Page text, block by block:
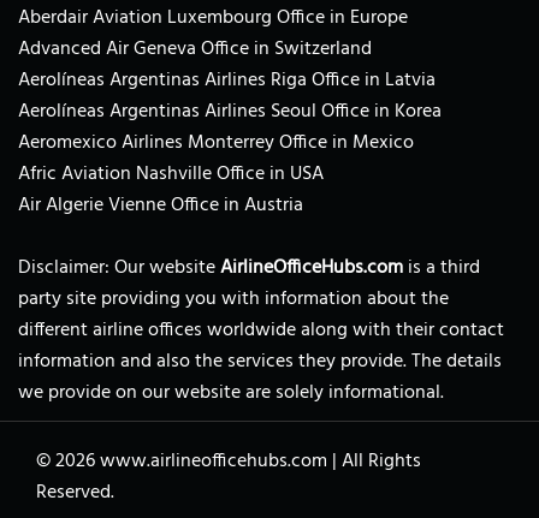
Aberdair Aviation Luxembourg Office in Europe
Advanced Air Geneva Office in Switzerland
Aerolíneas Argentinas Airlines Riga Office in Latvia
Aerolíneas Argentinas Airlines Seoul Office in Korea
Aeromexico Airlines Monterrey Office in Mexico
Afric Aviation Nashville Office in USA
Air Algerie Vienne Office in Austria
Disclaimer: Our websiteAirlineOfficeHubs.comis a third
party site providing you with information about the
different airline offices worldwide along with their contact
information and also the services they provide. The details
we provide on our website are solely informational.
© 2026www.airlineofficehubs.com |All Rights
Reserved.